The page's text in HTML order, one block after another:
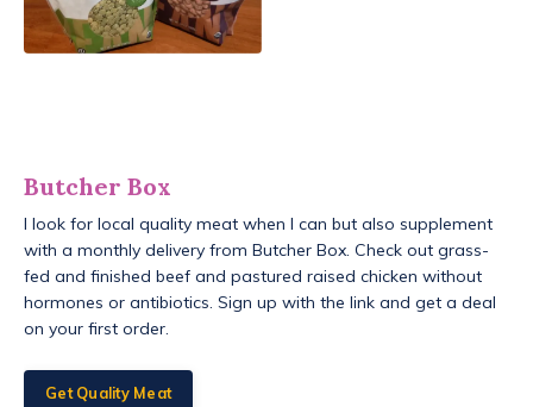
Butcher Box
I look for local quality meat when I can but also supplement
with a monthly delivery from Butcher Box. Check out grass-
fed and finished beef and pastured raised chicken without
hormones or antibiotics. Sign up with the link and get a deal
on your first order.
Get Quality Meat